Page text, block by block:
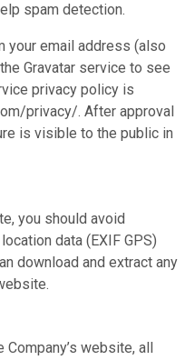
spam detection.
your email address (also
Gravatar service to see
privacy policy is
privacy/. After approval
is visible to the public in
you should avoid
data (EXIF GPS)
download and extract any
website, all